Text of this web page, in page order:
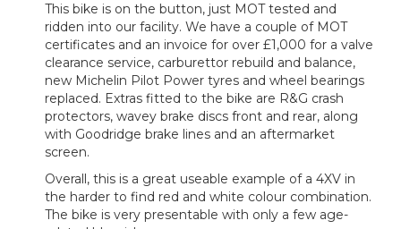
This bike is on the button, just MOT tested and
ridden into our facility. We have a couple of MOT
certificates and an invoice for over £1,000 for a valve
clearance service, carburettor rebuild and balance,
new Michelin Pilot Power tyres and wheel bearings
replaced. Extras fitted to the bike are R&G crash
protectors, wavey brake discs front and rear, along
with Goodridge brake lines and an aftermarket
screen.
Overall, this is a great useable example of a 4XV in
the harder to find red and white colour combination.
The bike is very presentable with only a few age-